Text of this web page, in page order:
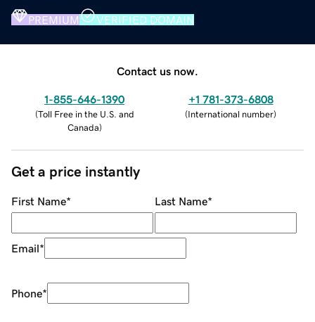
PREMIUM VERIFIED DOMAIN
Contact us now.
1-855-646-1390
(Toll Free in the U.S. and
Canada)
+1 781-373-6808
(International number)
Get a price instantly
First Name* Last Name*
Email*
Phone*